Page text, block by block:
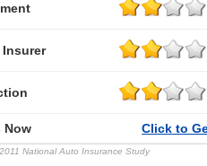
Now Click to
National Auto Insurance Study